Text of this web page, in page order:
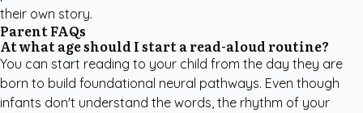
their own story.
Parent FAQs
At what age should I start a read-aloud routine?
You can start reading to your child from the day they are
born to build foundational neural pathways. Even though
infants don't understand the words, the rhythm of your